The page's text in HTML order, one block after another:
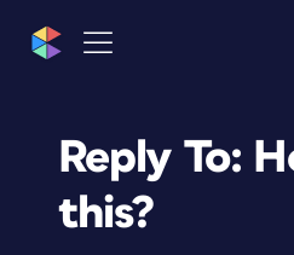
Reply To:
this?